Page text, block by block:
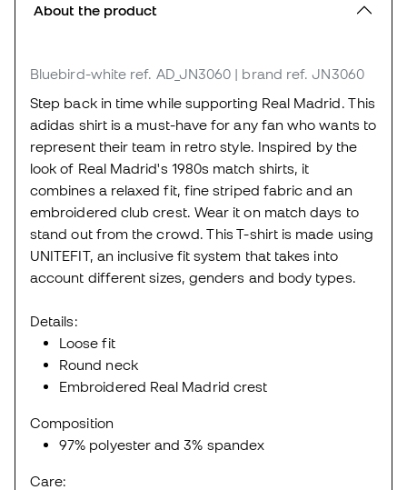
About the product
Bluebird-white ref. AD_JN3060 | brand ref. JN3060
Step back in time while supporting Real Madrid. This
adidas shirt is a must-have for any fan who wants to
represent their team in retro style. Inspired by the
look of Real Madrid's 1980s match shirts, it
combines a relaxed fit, fine striped fabric and an
embroidered club crest. Wear it on match days to
stand out from the crowd. This T-shirt is made using
UNITEFIT, an inclusive fit system that takes into
account different sizes, genders and body types.
Details:
Loose fit
Round neck
Embroidered Real Madrid crest
Composition
97% polyester and 3% spandex
Care: